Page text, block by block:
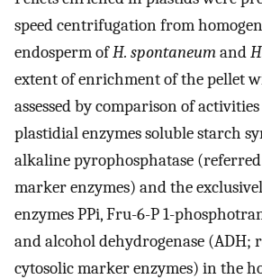
speed centrifugation from
endosperm ofH. spontaneumand
extent of enrichment of the pellet
assessed by comparison of
plastidial enzymes soluble starch
alkaline pyrophosphatase
marker enzymes) and the
enzymes PPi, Fru-6-P 1-
and alcohol dehydrogenase (ADH;
cytosolic marker enzymes) in the